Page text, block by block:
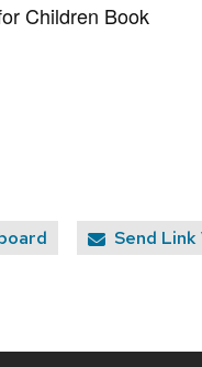
Children Book
Send Link